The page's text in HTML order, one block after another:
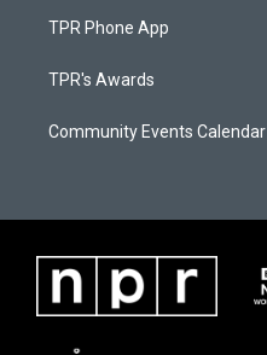
TPR Phone App
TPR's Awards
Community Events Calendar